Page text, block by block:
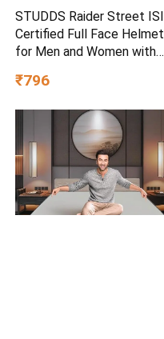
STUDDS Raider Street ISI
Certified Full Face Helmet
for Men and Women with
₹796